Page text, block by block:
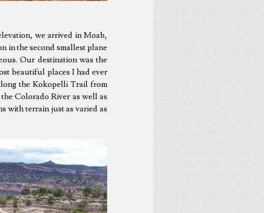
we arrived in Moab,
in the second smallest plane
Our destination was the
beautiful places I had ever
the Kokopelli Trail from
Colorado River as well as
with terrain just as varied as